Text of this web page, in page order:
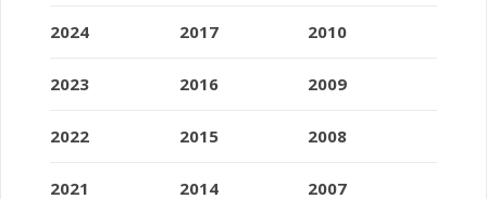
2024
2023
2022
2021
2017
2016
2015
2014
2010
2009
2008
2007